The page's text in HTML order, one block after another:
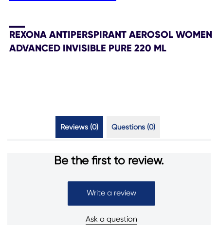
REXONA ANTIPERSPIRANT AEROSOL WOMEN
ADVANCED INVISIBLE PURE 220 ML
Reviews (0) Questions (0)
Be the first to review.
Write a review
Ask a question